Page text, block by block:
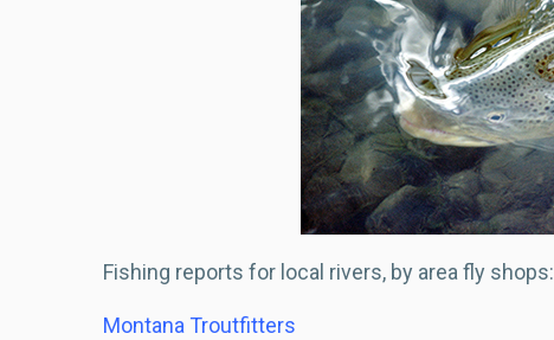
Fishing reports for local rivers, by area fly shops:
Montana Troutfitters